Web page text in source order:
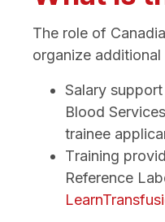
The role of
organize
Salary
Blood
trainee
Training
Reference